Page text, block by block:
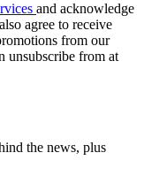
and acknowledge
agree to receive
from our
unsubscribe from at
the news, plus